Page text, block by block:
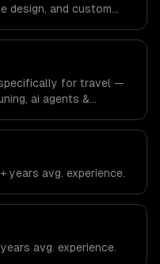
design, and custom
systems that meet
and hospitality
for travel —
ai agents &
workflows, our
meet the demands
industry.
years avg. experience.
avg. experience.